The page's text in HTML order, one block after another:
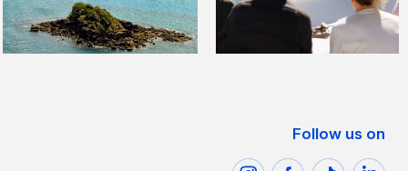
Follow us on